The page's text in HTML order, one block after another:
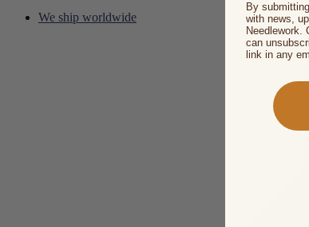
We ship worldwide
By
with news,
Needlework.
can
link in any